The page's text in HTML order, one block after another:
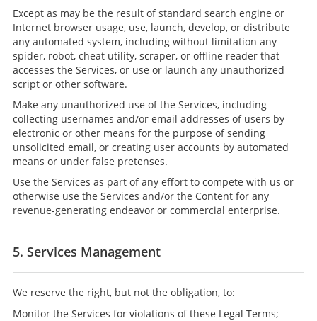
Except as may be the result of standard search engine or
Internet browser usage, use, launch, develop, or distribute
any automated system, including without limitation any
spider, robot, cheat utility, scraper, or offline reader that
accesses the Services, or use or launch any unauthorized
script or other software.
Make any unauthorized use of the Services, including
collecting usernames and/or email addresses of users by
electronic or other means for the purpose of sending
unsolicited email, or creating user accounts by automated
means or under false pretenses.
Use the Services as part of any effort to compete with us or
otherwise use the Services and/or the Content for any
revenue-generating endeavor or commercial enterprise.
5. Services Management
We reserve the right, but not the obligation, to:
Monitor the Services for violations of these Legal Terms;